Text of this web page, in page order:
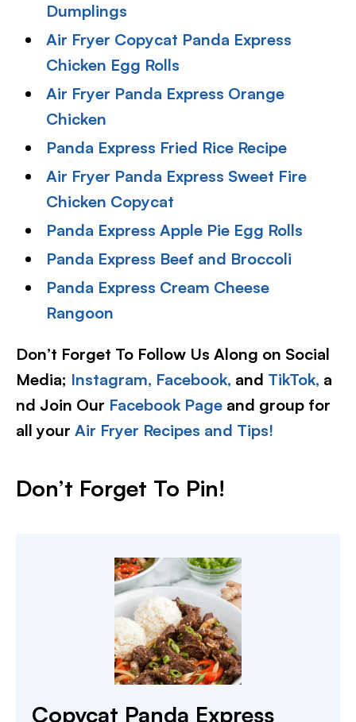
Dumplings
Air Fryer Copycat Panda Express
Chicken Egg Rolls
Air Fryer Panda Express Orange
Chicken
Panda Express Fried Rice Recipe
Air Fryer Panda Express Sweet Fire
Chicken Copycat
Panda Express Apple Pie Egg Rolls
Panda Express Beef and Broccoli
Panda Express Cream Cheese
Rangoon
Don’t Forget To Follow Us Along on Social
Media; Instagram, Facebook, and TikTok, a
nd Join Our Facebook Page and group for
all your Air Fryer Recipes and Tips!
Don’t Forget To Pin!
Copycat Panda Express